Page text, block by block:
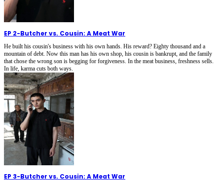
EP 2-Butcher vs. Cousin: A Meat War
He built his cousin's business with his own hands. His reward? Eighty thousand and a
mountain of debt. Now this man has his own shop, his cousin is bankrupt, and the family
that chose the wrong son is begging for forgiveness. In the meat business, freshness sells.
In life, karma cuts both ways.
EP 3-Butcher vs. Cousin: A Meat War